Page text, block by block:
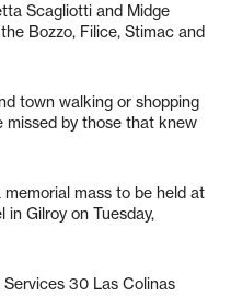
Scagliotti and Midge
Bozzo, Filice, Stimac and
town walking or shopping
missed by those that knew
mass to be held at
in Gilroy on Tuesday,
30 Las Colinas